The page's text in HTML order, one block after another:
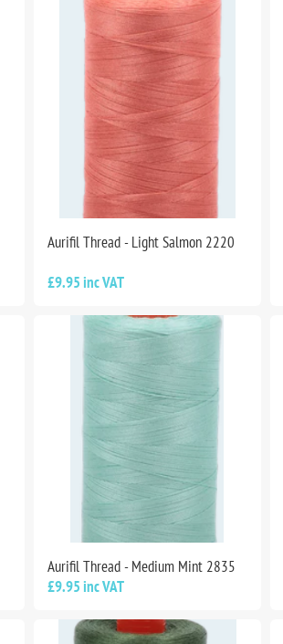
Aurifil Thread - Light Salmon 2220
£9.95 inc VAT
Aurifil Thread - Medium Mint 2835
£9.95 inc VAT